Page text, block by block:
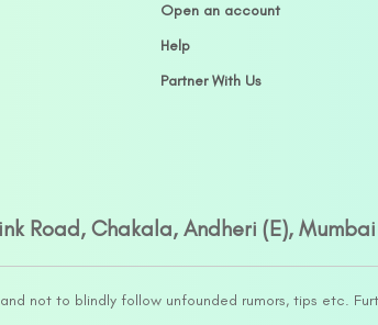
Open an account
Help
Partner With Us
Road, Chakala, Andheri (E),
not to blindly follow unfounded rumors, tips etc.